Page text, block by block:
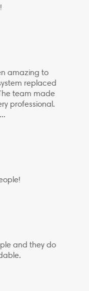
amazing to
replaced
team made
professional.
and they do